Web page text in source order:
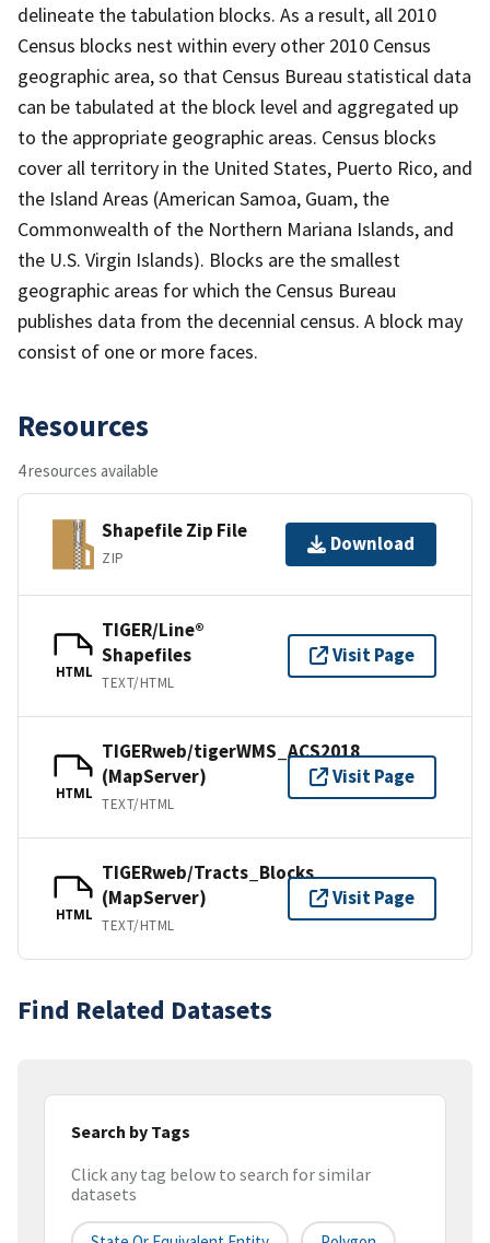
delineate the tabulation blocks. As a result, all 2010
Census blocks nest within every other 2010 Census
geographic area, so that Census Bureau statistical data
can be tabulated at the block level and aggregated up
to the appropriate geographic areas. Census blocks
cover all territory in the United States, Puerto Rico, and
the Island Areas (American Samoa, Guam, the
Commonwealth of the Northern Mariana Islands, and
the U.S. Virgin Islands). Blocks are the smallest
geographic areas for which the Census Bureau
publishes data from the decennial census. A block may
consist of one or more faces.
Resources
4 resources available
Shapefile Zip File
ZIP
Download
HTML
TIGER/Line®
Shapefiles
TEXT/HTML
Visit Page
HTML
TIGERweb/tigerWMS_ACS2018
(MapServer)
TEXT/HTML
Visit Page
HTML
TIGERweb/Tracts_Blocks
(MapServer)
TEXT/HTML
Visit Page
Find Related Datasets
Search by Tags
Click any tag below to search for similar
datasets